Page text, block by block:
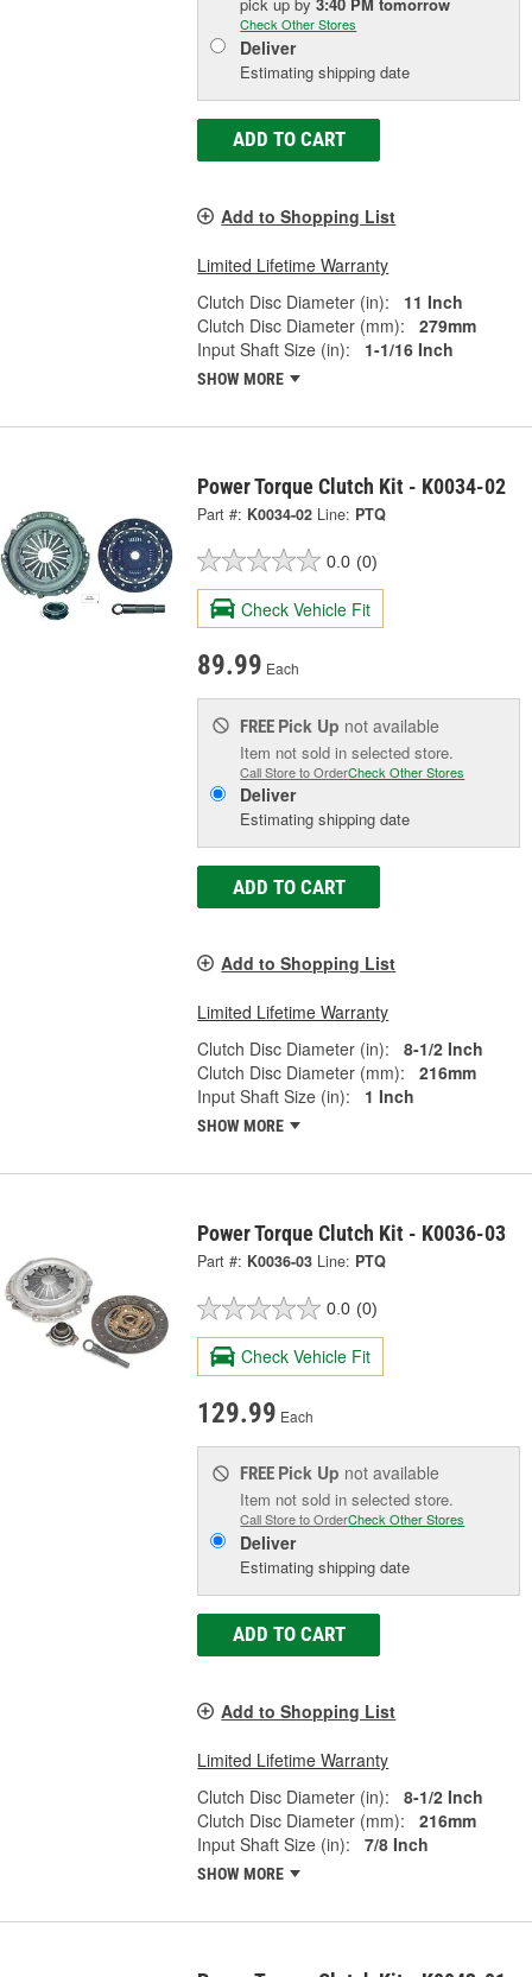
Check Other Stores
Deliver
Estimating shipping date
ADD TO CART
Add to Shopping List
Limited Lifetime Warranty
Clutch Disc Diameter (in):
11 Inch
Clutch Disc Diameter (mm):
279mm
Input Shaft Size (in):
1-1/16 Inch
SHOW MORE
Power Torque Clutch Kit - K0034-02
Part #: K0034-02 Line: PTQ
0.0 (0)
Check Vehicle Fit
89.99 Each
FREE Pick Up not available
Item not sold in selected store.
Call Store to OrderCheck Other Stores
Deliver
Estimating shipping date
ADD TO CART
Add to Shopping List
Limited Lifetime Warranty
Clutch Disc Diameter (in):
8-1/2 Inch
Clutch Disc Diameter (mm):
216mm
Input Shaft Size (in):
1 Inch
SHOW MORE
Power Torque Clutch Kit - K0036-03
Part #: K0036-03 Line: PTQ
0.0 (0)
Check Vehicle Fit
129.99 Each
FREE Pick Up not available
Item not sold in selected store.
Call Store to OrderCheck Other Stores
Deliver
Estimating shipping date
ADD TO CART
Add to Shopping List
Limited Lifetime Warranty
Clutch Disc Diameter (in):
8-1/2 Inch
Clutch Disc Diameter (mm):
216mm
Input Shaft Size (in):
7/8 Inch
SHOW MORE